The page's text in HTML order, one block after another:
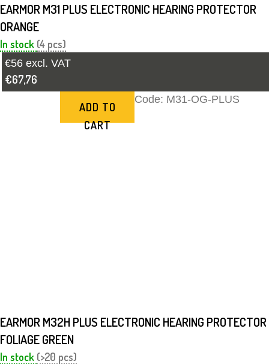
EARMOR M31 PLUS ELECTRONIC HEARING PROTECTOR
ORANGE
In stock (4 pcs)
€56 excl. VAT
€67,76
ADD TO
CART
Code: M31-OG-PLUS
EARMOR M32H PLUS ELECTRONIC HEARING PROTECTOR
FOLIAGE GREEN
In stock (>20 pcs)